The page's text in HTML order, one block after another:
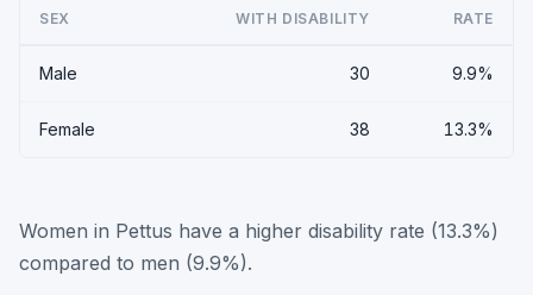
SEX WITH DISABILITY RATE
Male 30 9.9%
Female 38 13.3%
Women in Pettus have a higher disability rate (13.3%)
compared to men (9.9%).